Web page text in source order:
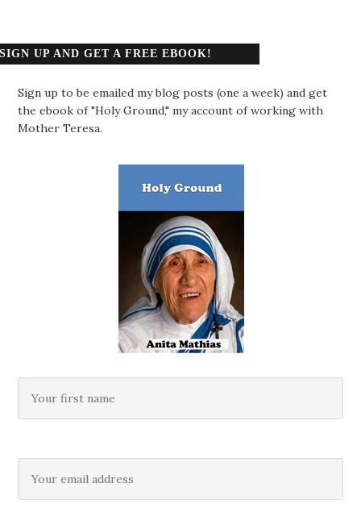
SIGN UP AND GET A FREE EBOOK!
Sign up to be emailed my blog posts (one a week) and get
the ebook of "Holy Ground," my account of working with
Mother Teresa.